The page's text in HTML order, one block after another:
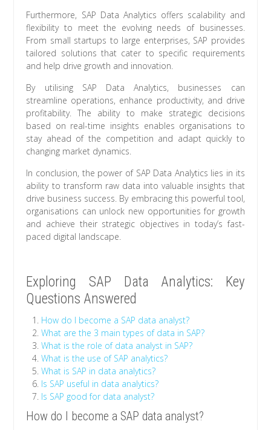
Furthermore, SAP Data Analytics offers scalability and
flexibility to meet the evolving needs of businesses.
From small startups to large enterprises, SAP provides
tailored solutions that cater to specific requirements
and help drive growth and innovation.
By utilising SAP Data Analytics, businesses can
streamline operations, enhance productivity, and drive
profitability. The ability to make strategic decisions
based on real-time insights enables organisations to
stay ahead of the competition and adapt quickly to
changing market dynamics.
In conclusion, the power of SAP Data Analytics lies in its
ability to transform raw data into valuable insights that
drive business success. By embracing this powerful tool,
organisations can unlock new opportunities for growth
and achieve their strategic objectives in today’s fast-
paced digital landscape.
Exploring SAP Data Analytics: Key
Questions Answered
How do I become a SAP data analyst?
What are the 3 main types of data in SAP?
What is the role of data analyst in SAP?
What is the use of SAP analytics?
What is SAP in data analytics?
Is SAP useful in data analytics?
Is SAP good for data analyst?
How do I become a SAP data analyst?